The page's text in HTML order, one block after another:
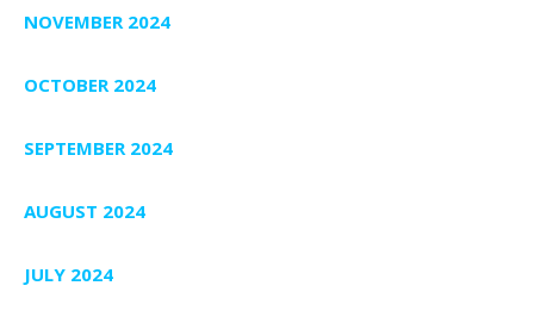
NOVEMBER 2024
OCTOBER 2024
SEPTEMBER 2024
AUGUST 2024
JULY 2024